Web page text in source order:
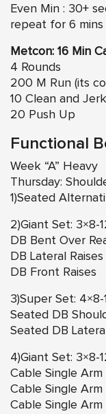
Even Min : 30+
repeat for 6 mins
Metcon: 16 Min
4 Rounds
200 M Run (its
10 Clean and
20 Push Up
Functional
Week “A” Heavy
Thursday:
1)Seated
2)Giant Set: 3×8-
DB Bent Over
DB Lateral Raises
DB Front Raises
3)Super Set: 4×8-
Seated DB
Seated DB
4)Giant Set: 3×8-
Cable Single Arm
Cable Single Arm
Cable Single Arm